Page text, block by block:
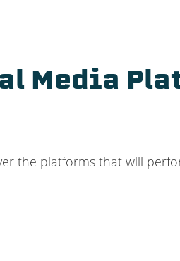
Media
the platforms that will